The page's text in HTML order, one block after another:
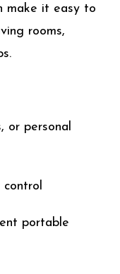
make it easy to
rooms,
or personal
portable